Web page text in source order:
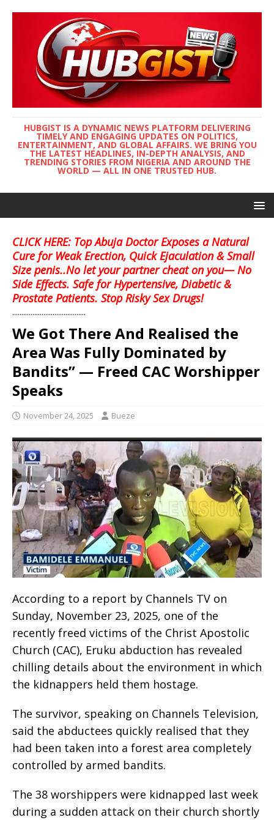
HUBGIST IS A DYNAMIC NEWS PLATFORM DELIVERING
TIMELY AND ENGAGING UPDATES ON POLITICS,
ENTERTAINMENT, AND GLOBAL AFFAIRS. WE BRING YOU
THE LATEST HEADLINES, IN-DEPTH ANALYSIS, AND
TRENDING STORIES FROM NIGERIA AND AROUND THE
WORLD — ALL IN ONE TRUSTED HUB.
CLICK HERE: Top Abuja Doctor Exposes a Natural
Cure for Weak Erection, Quick Ejaculation & Small
Size penis..No let your partner cheat on you— No
Side Effects. Safe for Hypertensive, Diabetic &
Prostate Patients. Stop Risky Sex Drugs!
........................................
We Got There And Realised the
Area Was Fully Dominated by
Bandits” — Freed CAC Worshipper
Speaks
November 24, 2025 Bueze
According to a report by Channels TV on
Sunday, November 23, 2025, one of the
recently freed victims of the Christ Apostolic
Church (CAC), Eruku abduction has revealed
chilling details about the environment in which
the kidnappers held them hostage.
The survivor, speaking on Channels Television,
said the abductees quickly realised that they
had been taken into a forest area completely
controlled by armed bandits.
The 38 worshippers were kidnapped last week
during a sudden attack on their church shortly